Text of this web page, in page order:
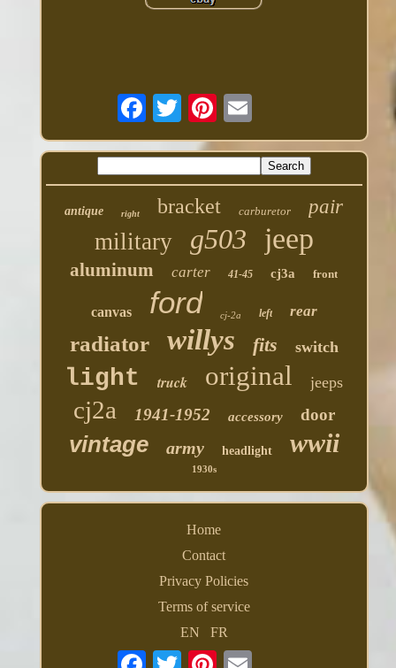
antique right bracket carburetor pair
military g503 jeep
aluminum carter 41-45 cj3a front
canvas ford cj-2a left rear
radiator willys fits switch
light truck original jeeps
cj2a 1941-1952 accessory door
vintage army headlight wwii
1930s
Home
Contact
Privacy Policies
Terms of service
EN
FR